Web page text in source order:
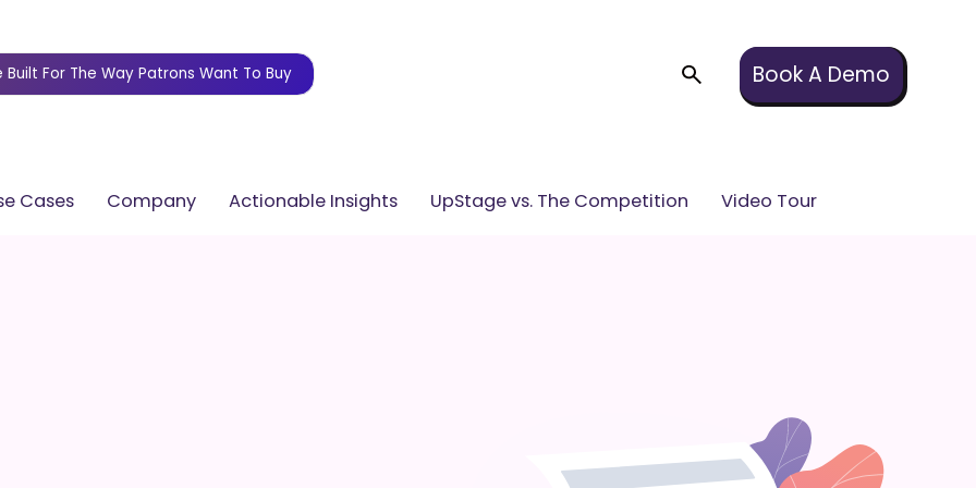
For The Way Patrons Want To Buy Book A Demo
Cases Company Actionable Insights UpStage vs. The Competition Video Tour